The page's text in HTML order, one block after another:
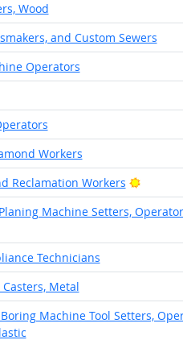
Wood
and Custom Sewers
Operators
Workers
Reclamation Workers
Bright
Machine Setters,
Technicians
Metal
Machine Tool Setters,